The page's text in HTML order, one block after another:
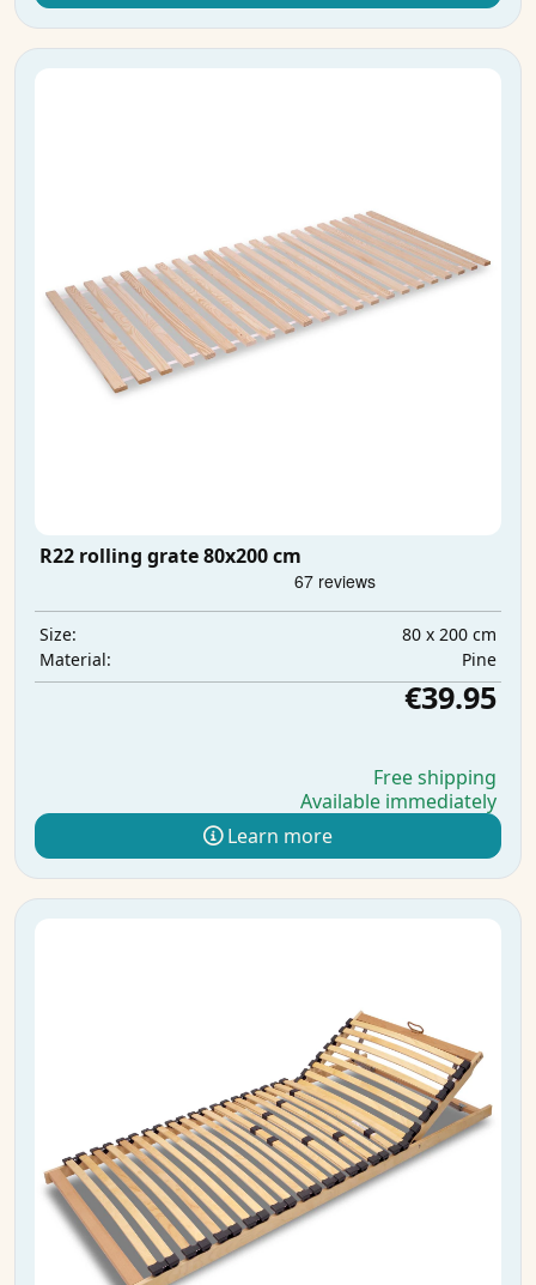
R22 rolling grate 80x200 cm
Size:
80 x 200 cm
Material:
Pine
€39.95
Free shipping
Available immediately
Learn more